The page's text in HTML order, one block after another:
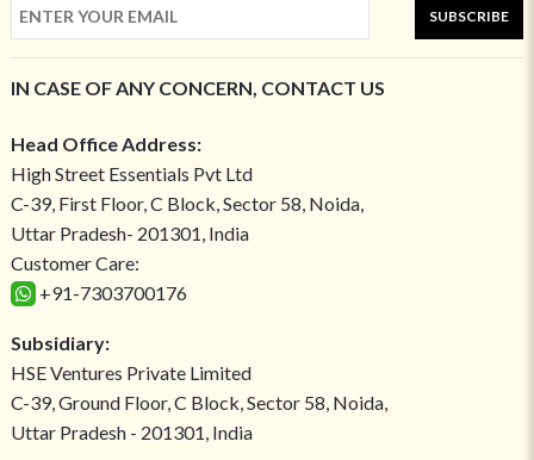
SUBSCRIBE
IN CASE OF ANY CONCERN, CONTACT US
Head Office Address:
High Street Essentials Pvt Ltd
C-39, First Floor, C Block, Sector 58, Noida,
Uttar Pradesh- 201301, India
Customer Care:
+91-7303700176
Subsidiary:
HSE Ventures Private Limited
C-39, Ground Floor, C Block, Sector 58, Noida,
Uttar Pradesh - 201301, India